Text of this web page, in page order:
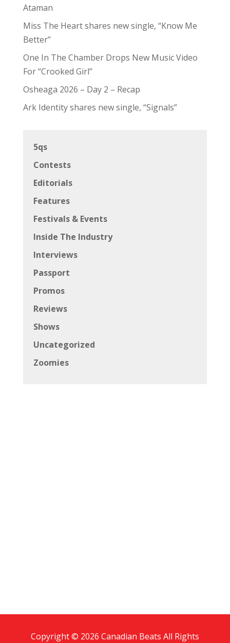
Ataman
Miss The Heart shares new single, “Know Me
Better”
One In The Chamber Drops New Music Video
For “Crooked Girl”
Osheaga 2026 – Day 2 – Recap
Ark Identity shares new single, “Signals”
5qs
Contests
Editorials
Features
Festivals & Events
Inside The Industry
Interviews
Passport
Promos
Reviews
Shows
Uncategorized
Zoomies
Copyright © 2026 Canadian Beats All Rights